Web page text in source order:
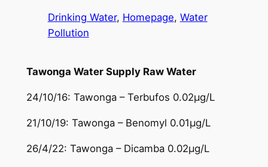
Drinking Water, Homepage, Water
Pollution
Tawonga Water Supply Raw Water
24/10/16: Tawonga – Terbufos 0.02µg/L
21/10/19: Tawonga – Benomyl 0.01µg/L
26/4/22: Tawonga – Dicamba 0.02µg/L